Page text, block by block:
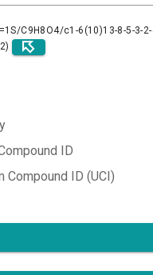
C9H8O4/c1-6(10)13-8-5-3-
ID
Compound ID (UCI)